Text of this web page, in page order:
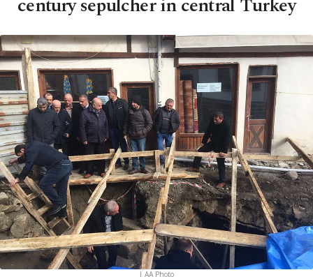
century sepulcher in central Turkey
| AA Photo